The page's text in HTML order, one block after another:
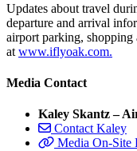
Updates about travel
departure and arrival
airport parking, shopping
at www.iflyoak.com.
Media Contact
Kaley Skantz –
Contact Kaley
Media On-Site